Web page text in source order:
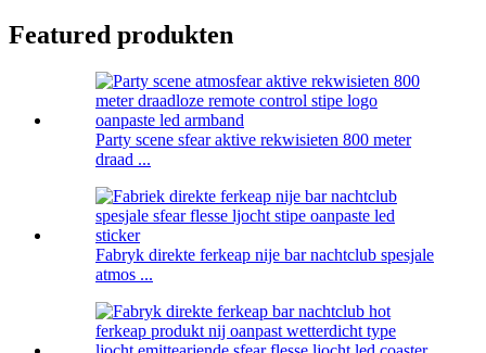
Featured produkten
Party scene sfear aktive rekwisieten 800 meter
draad ...
Fabryk direkte ferkeap nije bar nachtclub spesjale
atmos ...